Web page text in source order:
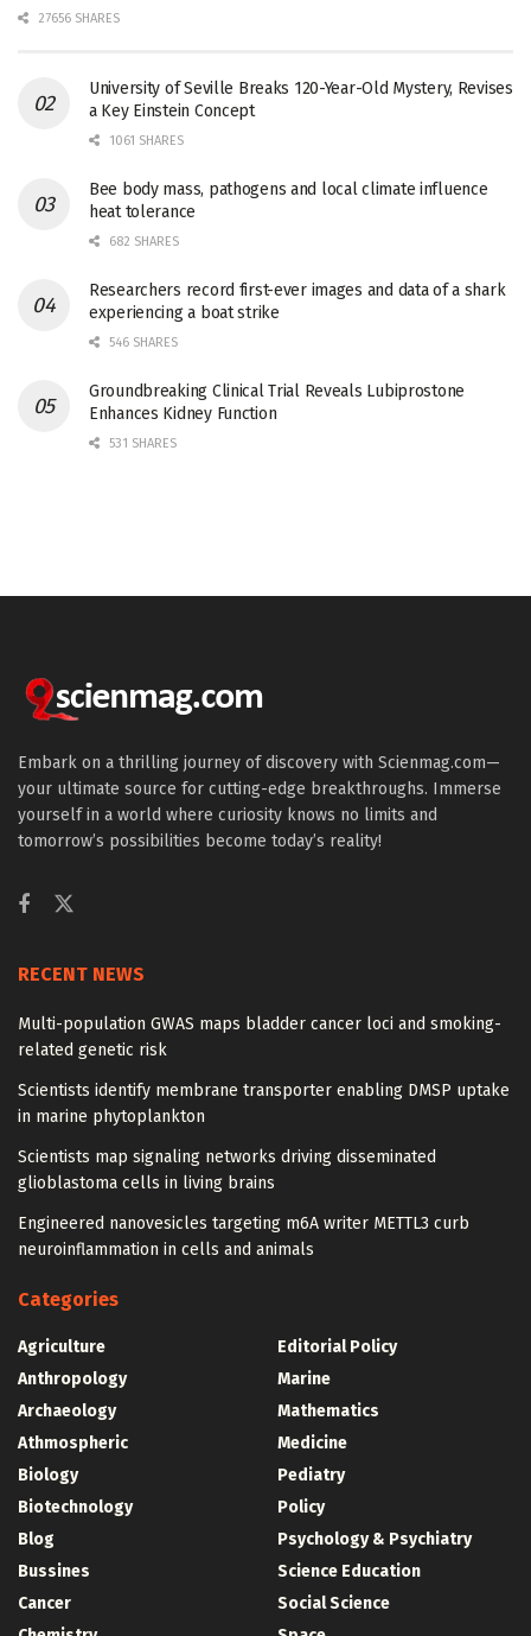
27656 SHARES
University of Seville Breaks 120-Year-Old Mystery, Revises
a Key Einstein Concept
1061 SHARES
Bee body mass, pathogens and local climate influence
heat tolerance
682 SHARES
Researchers record first-ever images and data of a shark
experiencing a boat strike
546 SHARES
Groundbreaking Clinical Trial Reveals Lubiprostone
Enhances Kidney Function
531 SHARES
Embark on a thrilling journey of discovery with Scienmag.com—
your ultimate source for cutting-edge breakthroughs. Immerse
yourself in a world where curiosity knows no limits and
tomorrow’s possibilities become today’s reality!
RECENT NEWS
Multi-population GWAS maps bladder cancer loci and smoking-
related genetic risk
Scientists identify membrane transporter enabling DMSP uptake
in marine phytoplankton
Scientists map signaling networks driving disseminated
glioblastoma cells in living brains
Engineered nanovesicles targeting m6A writer METTL3 curb
neuroinflammation in cells and animals
Categories
Agriculture
Anthropology
Archaeology
Athmospheric
Biology
Biotechnology
Blog
Bussines
Cancer
Editorial Policy
Marine
Mathematics
Medicine
Pediatry
Policy
Psychology & Psychiatry
Science Education
Social Science